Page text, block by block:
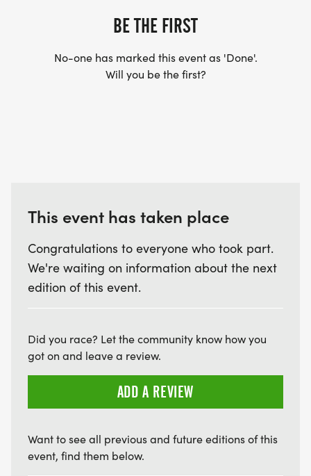
BE THE FIRST
No-one has marked this event as 'Done'.
Will you be the first?
This event has taken place
Congratulations to everyone who took part.
We're waiting on information about the next
edition of this event.
Did you race? Let the community know how you
got on and leave a review.
ADD A REVIEW
Want to see all previous and future editions of this
event, find them below.